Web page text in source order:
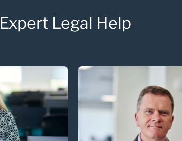
Expert Legal Help